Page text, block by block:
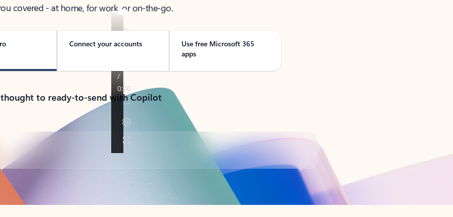
covered - at home, for work, or on-the-go.
Connect your accounts
Use free Microsoft 365
apps
to ready-to-send with Copilot